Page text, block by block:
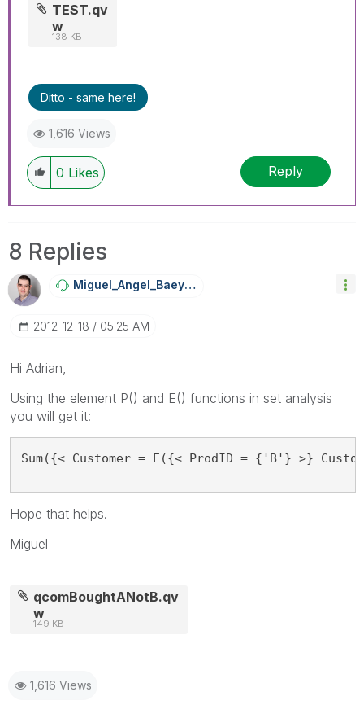
TEST.qv
w
138 KB
Ditto - same here!
1,616 Views
0 Likes Reply
8 Replies
Miguel_Angel_BaEyens
‎2012-12-18 05:25 AM
Hi Adrian,
Using the element P() and E() functions in set analysis
you will get it:
Sum({< Customer = E({< ProdID = {'B'} >}
Hope that helps.
Miguel
qcomBoughtANotB.qv
w
149 KB
1,616 Views